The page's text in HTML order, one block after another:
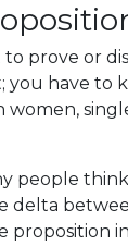
prove or
have to
people
delta
proposition